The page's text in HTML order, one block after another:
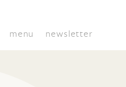
menu newsletter